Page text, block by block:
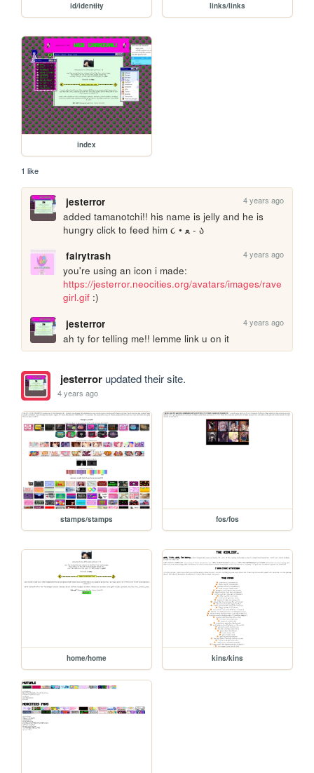
id/identity links/links
index
1 like
jesterror 4 years ago
added tamanotchi!! his name is jelly and he is
hungry click to feed him ૮ • ﻌ - ა
fairytrash
4 years ago
https://jesterror.neocities.org/avatars/images/rave
girl.gif :)
jesterror
4 years ago
ah ty for telling me!! lemme link u on it
jesterrorupdated their site.
4 years ago
stamps/stamps fos/fos
home/home kins/kins